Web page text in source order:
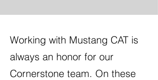
Working with Mustang CAT is
always an honor for our
Cornerstone team. On these